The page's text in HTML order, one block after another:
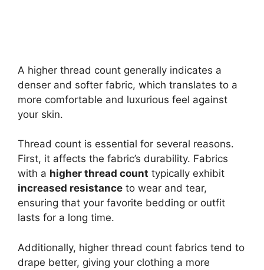
A higher thread count generally indicates a
denser and softer fabric, which translates to a
more comfortable and luxurious feel against
your skin.
Thread count is essential for several reasons.
First, it affects the fabric’s durability. Fabrics
with a higher thread count typically exhibit
increased resistance to wear and tear,
ensuring that your favorite bedding or outfit
lasts for a long time.
Additionally, higher thread count fabrics tend to
drape better, giving your clothing a more